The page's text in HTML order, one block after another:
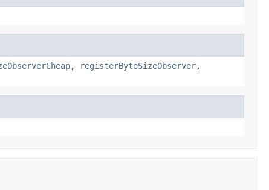
, registerByteSizeObserver,